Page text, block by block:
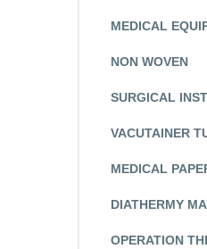
MEDICAL
NON WOVEN
SURGICAL
VACUTAINER
MEDICAL
DIATHERMY
OPERATION